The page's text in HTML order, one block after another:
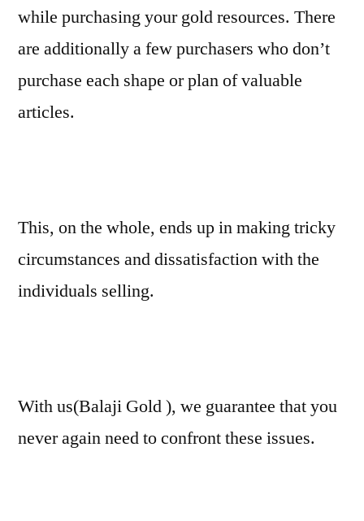
while purchasing your gold resources. There
are additionally a few purchasers who don’t
purchase each shape or plan of valuable
articles.
This, on the whole, ends up in making tricky
circumstances and dissatisfaction with the
individuals selling.
With us(Balaji Gold ), we guarantee that you
never again need to confront these issues.